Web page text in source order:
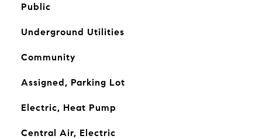
Public
Underground Utilities
Community
Assigned, Parking Lot
Electric, Heat Pump
Central Air, Electric